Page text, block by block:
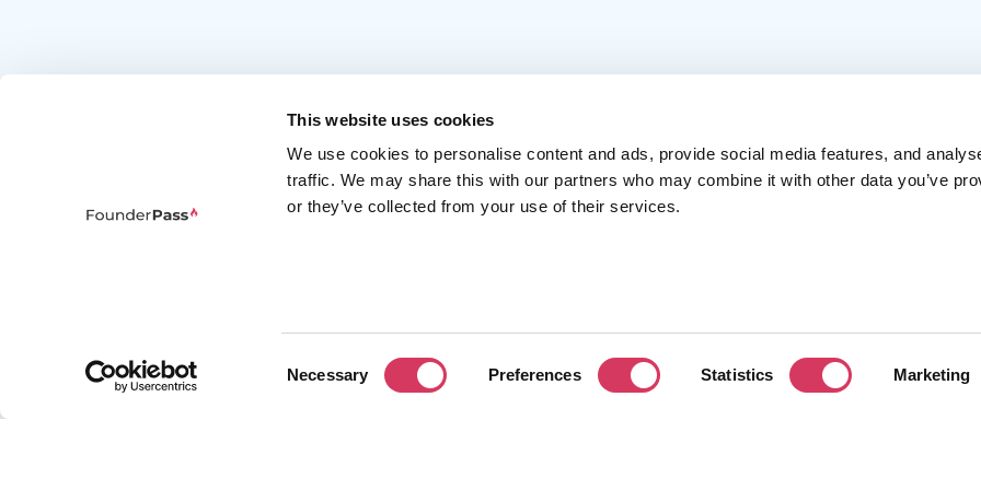
This website uses cookies
We use cookies to personalise content and ads, provide social media features, and
traffic. We may share this with our partners who may combine it with other data you’ve
or they’ve collected from your use of their services.
Necessary Preferences Statistics Marketing
Popular Account